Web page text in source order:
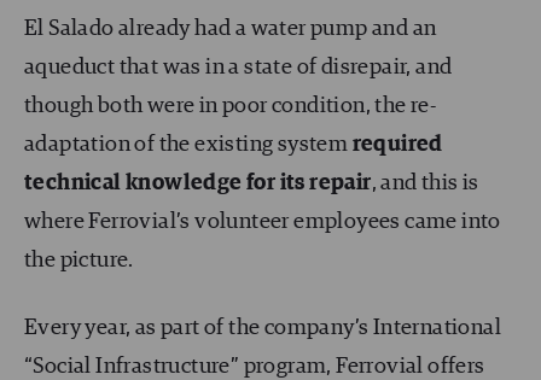
El Salado already had a water pump and an
aqueduct that was in a state of disrepair, and
though both were in poor condition, the re-
adaptation of the existing system required
technical knowledge for its repair, and this is
where Ferrovial’s volunteer employees came into
the picture.
Every year, as part of the company’s International
“Social Infrastructure” program, Ferrovial offers